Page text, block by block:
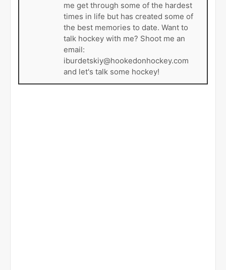
me get through some of the hardest
times in life but has created some of
the best memories to date. Want to
talk hockey with me? Shoot me an
email:
iburdetskiy@hookedonhockey.com
and let's talk some hockey!